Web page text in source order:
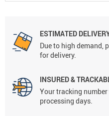
ESTIMATED
Due to high demand,
for delivery.
INSURED &
Your tracking
processing days.